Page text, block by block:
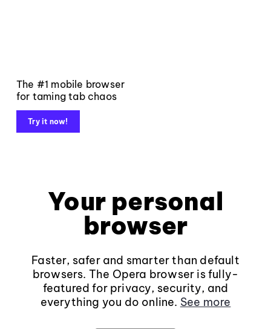
The #1 mobile browser
for taming tab chaos
Try it now!
Your personal
browser
Faster, safer and smarter than default
browsers. The Opera browser is fully-
featured for privacy, security, and
everything you do online. See more